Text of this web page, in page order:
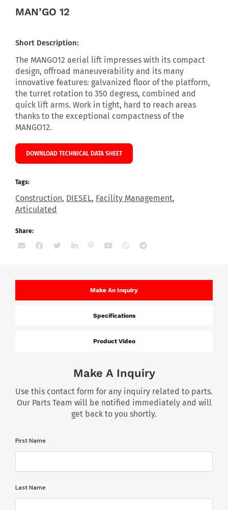
MAN’GO 12
Short Description:
The MANGO12 aerial lift impresses with its compact
design, offroad maneuverability and its many
innovative features: galvanized floor of the platform,
the turret rotation to 350 degress, combined and
quick lift arms. Work in tight, hard to reach areas
thanks to the exceptional compactness of the
MANGO12.
DOWNLOAD TECHNICAL DATA SHEET
Tags:
Construction, DIESEL, Facility Management,
Articulated
Share:
Make An Inquiry
Specifications
Product Video
Make A Inquiry
Use this contact form for any inquiry related to parts.
Our Parts Team will be notified immediately and will
get back to you shortly.
First Name
Last Name